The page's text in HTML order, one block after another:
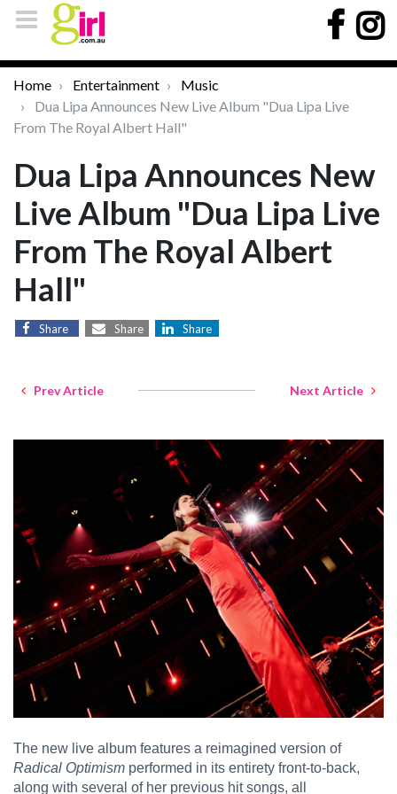
Home Entertainment
Music
Dua Lipa Announces New Live Album "Dua Lipa Live
From The Royal Albert Hall"
Dua Lipa Announces New
Live Album "Dua Lipa Live
From The Royal Albert
Hall"
Share Share Share
Prev Article Next Article
The new live album features a reimagined version of
Radical Optimism performed in its entirety front-to-back,
along with several of her previous hit songs, all